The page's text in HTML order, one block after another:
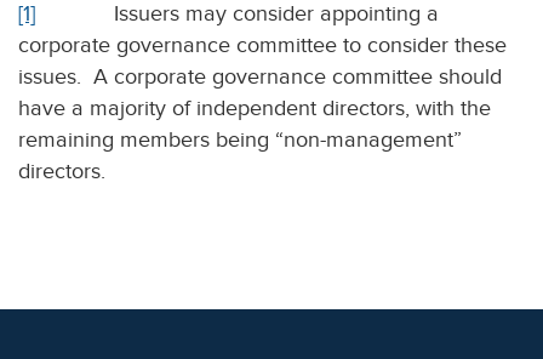
[1] Issuers may consider appointing a
corporate governance committee to consider these
issues. A corporate governance committee should
have a majority of independent directors, with the
remaining members being “non-management”
directors.